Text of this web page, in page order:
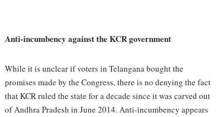
Anti-incumbency against the KCR government
While it is unclear if voters in Telangana bought the
promises made by the Congress, there is no denying the fact
that KCR ruled the state for a decade since it was carved out
of Andhra Pradesh in June 2014. Anti-incumbency appears